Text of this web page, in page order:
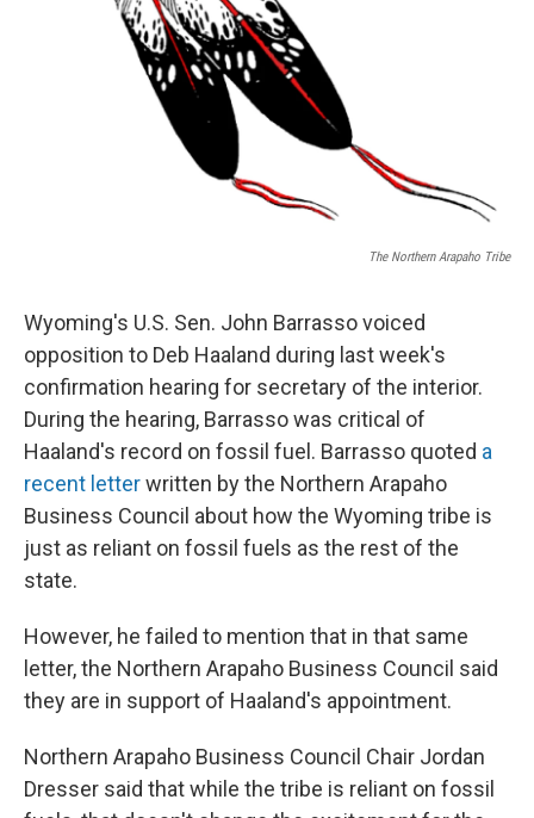
The Northern Arapaho Tribe
Wyoming's U.S. Sen. John Barrasso voiced
opposition to Deb Haaland during last week's
confirmation hearing for secretary of the interior.
During the hearing, Barrasso was critical of
Haaland's record on fossil fuel. Barrasso quoted a
recent letterwritten by the Northern Arapaho
Business Council about how the Wyoming tribe is
just as reliant on fossil fuels as the rest of the
state.
However, he failed to mention that in that same
letter, the Northern Arapaho Business Council said
they are in support of Haaland's appointment.
Northern Arapaho Business Council Chair Jordan
Dresser said that while the tribe is reliant on fossil